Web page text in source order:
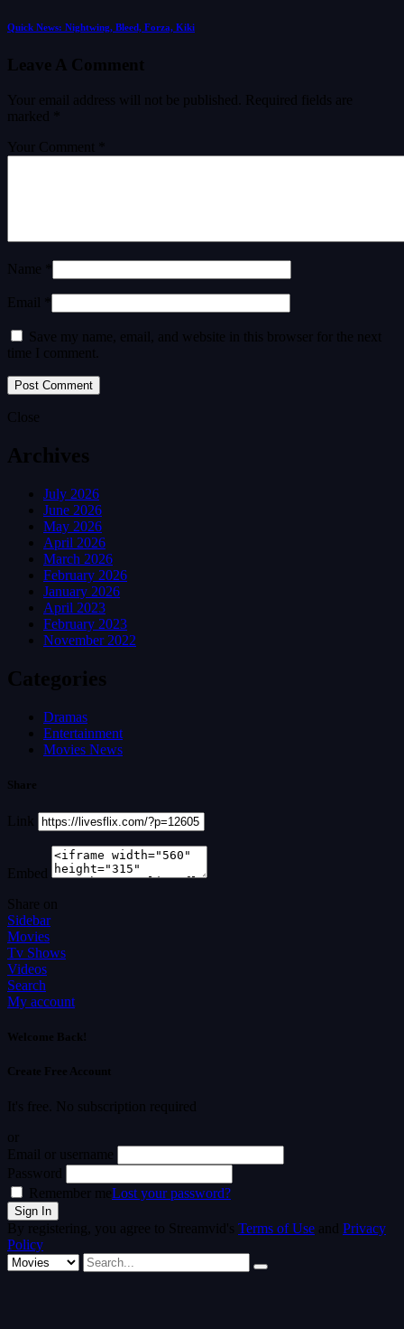
Quick News: Nightwing, Bleed, Forza, Kiki
Leave A Comment
Your email address will not be published.
Required fields are
marked
Your Comment *
Name *
Email *
Save my name, email, and website in this browser for the next
time I comment.
Close
Archives
July 2026
June 2026
May 2026
April 2026
March 2026
February 2026
January 2026
April 2023
February 2023
November 2022
Categories
Dramas
Entertainment
Movies News
Share
Link
Embed
Share on
Sidebar
Movies
Tv Shows
Videos
Search
My account
Welcome Back!
Create Free Account
It's free. No subscription required
or
Email or username
Password
Remember meLost your password?
By registering, you agree to Streamvid's Terms of Use and Privacy
Policy